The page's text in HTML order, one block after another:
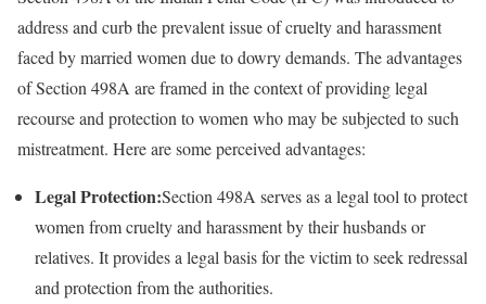
address and curb the prevalent issue of cruelty and harassment
faced by married women due to dowry demands. The advantages
of Section 498A are framed in the context of providing legal
recourse and protection to women who may be subjected to such
mistreatment. Here are some perceived advantages:
Legal Protection:Section 498A serves as a legal tool to protect
women from cruelty and harassment by their husbands or
relatives. It provides a legal basis for the victim to seek redressal
and protection from the authorities.